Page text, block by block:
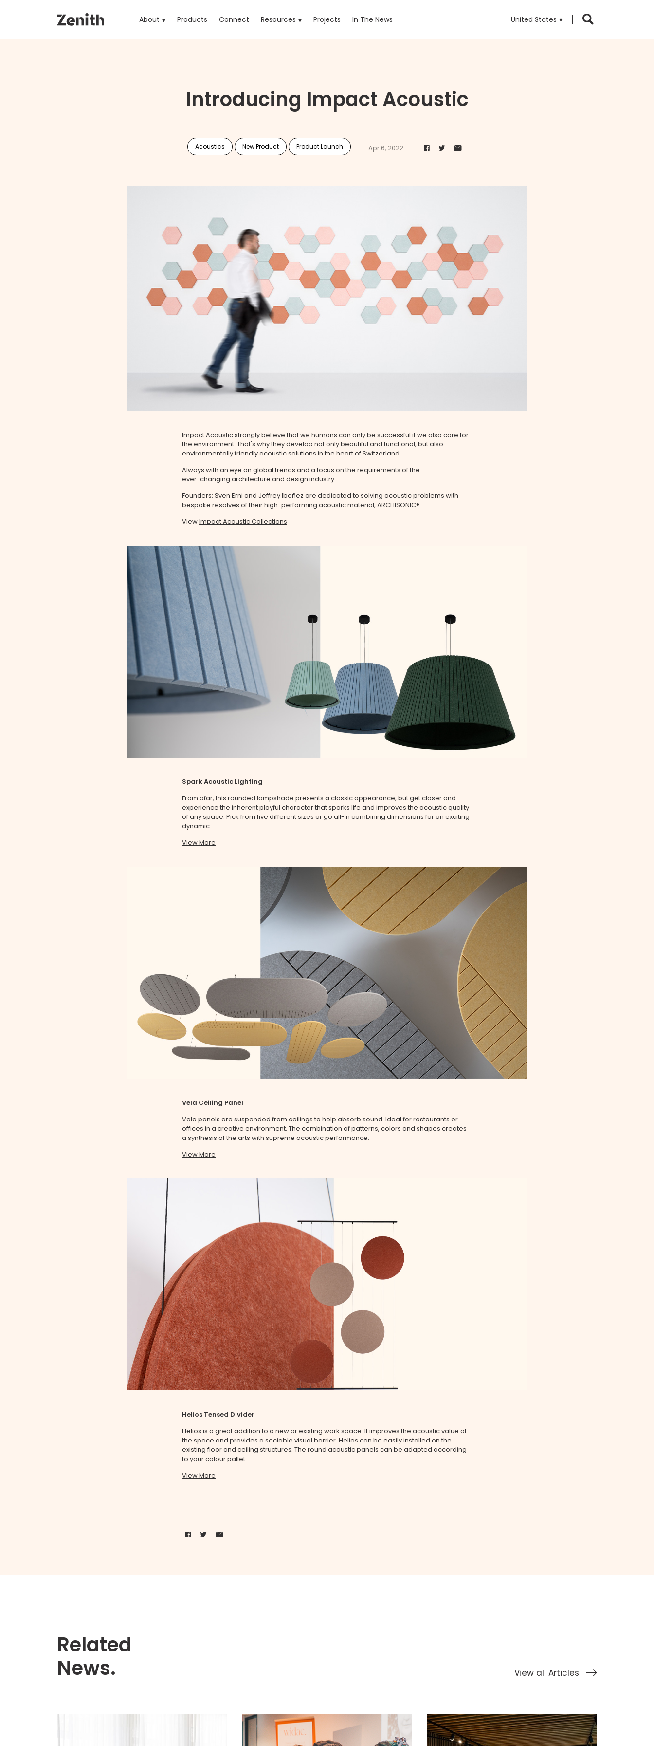
About Products (current)
Connect Resources Projects In The News United States
Introducing Impact Acoustic
Acoustics New Product Product Launch Apr 6, 2022
Impact Acoustic strongly believe that we humans can only be successful if we also care for
the environment. That's why they develop not only beautiful and functional, but also
environmentally friendly acoustic solutions in the heart of Switzerland.
Always with an eye on global trends and a focus on the requirements of the
ever-changing architecture and design industry.
Founders: Sven Erni and Jeffrey Ibañez are dedicated to solving acoustic problems with
bespoke resolves of their high-performing acoustic material, ARCHISONIC®.
ViewImpact Acoustic Collections
Spark Acoustic Lighting
From afar, this rounded lampshade presents a classic appearance, but get closer and
experience the inherent playful character that sparks life and improves the acoustic quality
of any space. Pick from five different sizes or go all-in combining dimensions for an exciting
dynamic.
View More
Vela Ceiling Panel
Vela panels are suspended from ceilings to help absorb sound. Ideal for restaurants or
offices in a creative environment. The combination of patterns, colors and shapes creates
a synthesis of the arts with supreme acoustic performance.
View More
Helios Tensed Divider
Helios is a great addition to a new or existing work space. It improves the acoustic value of
the space and provides a sociable visual barrier. Helios can be easily installed on the
existing floor and ceiling structures. The round acoustic panels can be adapted according
to your colour pallet.
View More
Related
News.
View all Articles